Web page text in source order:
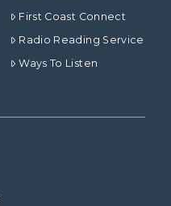
First Coast Connect
Radio Reading Service
Ways To Listen